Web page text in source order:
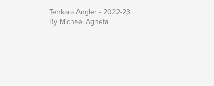
Tenkara Angler - 2022-23
By Michael Agneta